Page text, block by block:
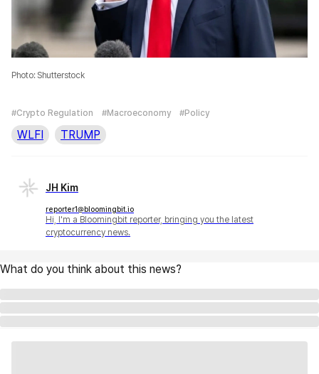
Photo: Shutterstock
#Crypto Regulation #Macroeconomy #Policy
WLFI TRUMP
JH Kim
reporter1@bloomingbit.io
Hi, I'm a Bloomingbit reporter, bringing you the latest
cryptocurrency news.
What do you think about this news?